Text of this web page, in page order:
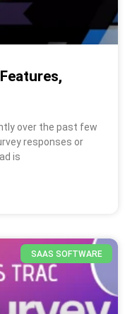
over the past few
responses or
is
SAAS SOFTWARE